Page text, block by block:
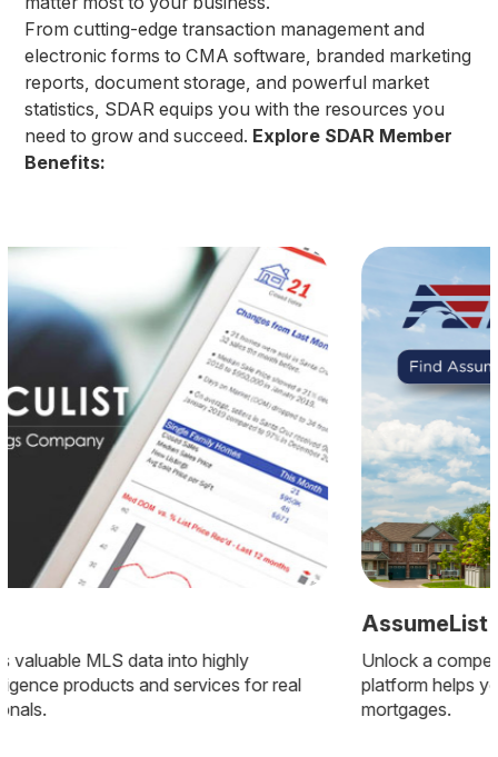
From cutting-edge transaction management and
electronic forms to CMA software, branded marketing
reports, document storage, and powerful market
statistics, SDAR equips you with the resources you
need to grow and succeed. Explore SDAR Member
Benefits:
Unlock a competitive edge with AssumeList—this
platform helps you find homes with low-rate, assumable
mortgages.